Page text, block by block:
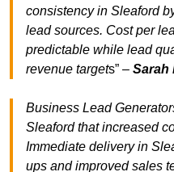
consistency in Sleaford
lead sources. Cost per
predictable while lead
revenue targets” – Sarah
Business Lead
Sleaford that increased
Immediate delivery in
ups and improved sales